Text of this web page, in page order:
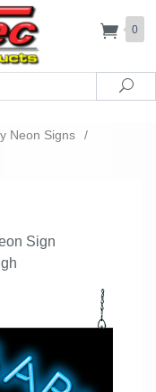
0
Neon Signs
/
Sign